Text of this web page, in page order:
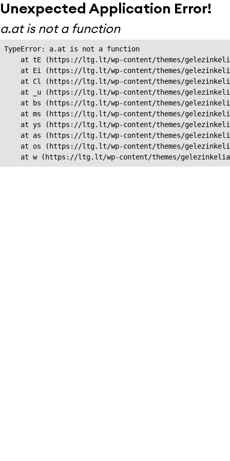
Unexpected Application Error!
a.at is not a function
TypeError: a.at is not a function
at tE (https://ltg.lt/wp-content/themes/
at Ei (https://ltg.lt/wp-content/themes/
at Cl (https://ltg.lt/wp-content/themes/
at _u (https://ltg.lt/wp-content/themes/
at bs (https://ltg.lt/wp-content/themes/
at ms (https://ltg.lt/wp-content/themes/
at ys (https://ltg.lt/wp-content/themes/
at as (https://ltg.lt/wp-content/themes/
at os (https://ltg.lt/wp-content/themes/
at w (https://ltg.lt/wp-content/themes/